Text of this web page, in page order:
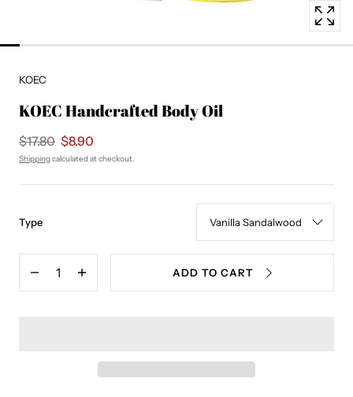
KOEC
KOEC Handcrafted Body Oil
$17.80 $8.90
Shippingcalculated at checkout.
Type:
Sandalwood
Decrease
quantity
Increase
quantity
ADD TO CART